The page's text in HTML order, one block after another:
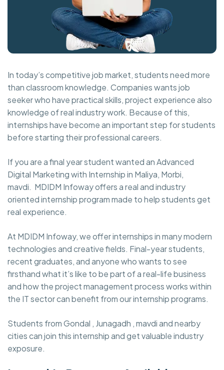
In today’s competitive job market, students need more
than classroom knowledge. Companies wants job
seeker who have practical skills, project experience also
knowledge of real industry work. Because of this,
internships have become an important step for students
before starting their professional careers.
If you are a final year student wanted an Advanced
Digital Marketing with Internship in Maliya, Morbi,
mavdi. MDIDM Infowayoffers a real and industry
oriented internship program made to help students get
real experience.
At MDIDM Infoway, we offer internships in many modern
technologies and creative fields. Final-year students,
recent graduates, and anyone who wants to see
firsthand what it’s like to be part of a real-life business
and how the project management process works within
the IT sector can benefit from our internship programs.
Students from Gondal , Junagadh , mavdi and nearby
cities can join this internship and get valuable industry
exposure.